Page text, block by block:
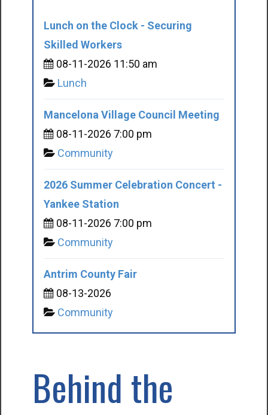
Lunch on the Clock - Securing
Skilled Workers
08-11-2026 11:50 am
Lunch
Mancelona Village Council Meeting
08-11-2026 7:00 pm
Community
2026 Summer Celebration Concert -
Yankee Station
08-11-2026 7:00 pm
Community
Antrim County Fair
08-13-2026
Community
Behind the